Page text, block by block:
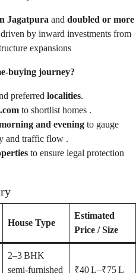
Jagatpura and doubled or more
by inward investments from
expansions
journey?
preferred localities.
to shortlist homes .
and evening to gauge
and traffic flow .
to ensure legal protection
House Type
Estimated
Price / Size
2–3 BHK
semi-furnished
₹40 L–₹75 L